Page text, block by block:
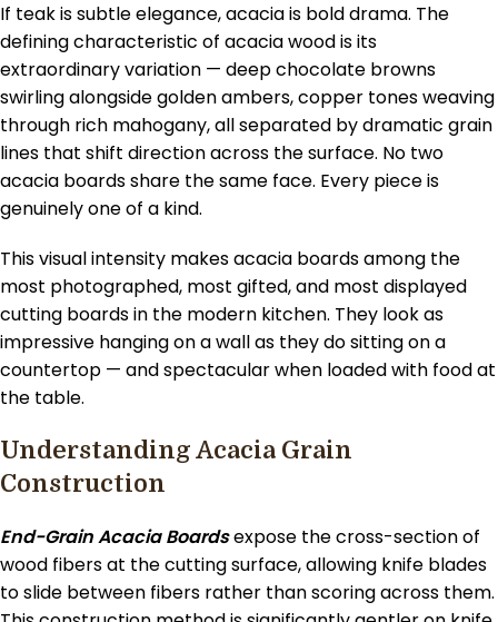
If teak is subtle elegance, acacia is bold drama. The
defining characteristic of acacia wood is its
extraordinary variation — deep chocolate browns
swirling alongside golden ambers, copper tones weaving
through rich mahogany, all separated by dramatic grain
lines that shift direction across the surface. No two
acacia boards share the same face. Every piece is
genuinely one of a kind.
This visual intensity makes acacia boards among the
most photographed, most gifted, and most displayed
cutting boards in the modern kitchen. They look as
impressive hanging on a wall as they do sitting on a
countertop — and spectacular when loaded with food at
the table.
Understanding Acacia Grain
Construction
End-Grain Acacia Boardsexpose the cross-section of
wood fibers at the cutting surface, allowing knife blades
to slide between fibers rather than scoring across them.